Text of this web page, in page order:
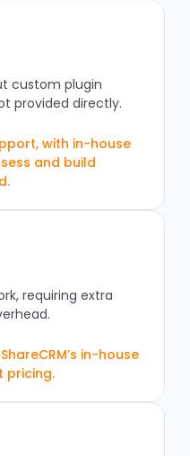
custom plugin
provided directly.
with in-house
and build
requiring extra
in-house
pricing.